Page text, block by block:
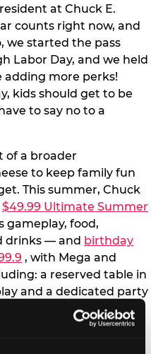
at Chuck E.
counts right now, and
we started the pass
Labor Day, and we held
adding more perks!
kids should get to be
to say no to a
of a broader
to keep family fun
This summer, Chuck
$49.99 Ultimate Summer
gameplay, food,
drinks — and birthday
, with Mega and
a reserved table in
and a dedicated party
is straightforward: no
or a birthday party
Fun Pass, the Ultimate